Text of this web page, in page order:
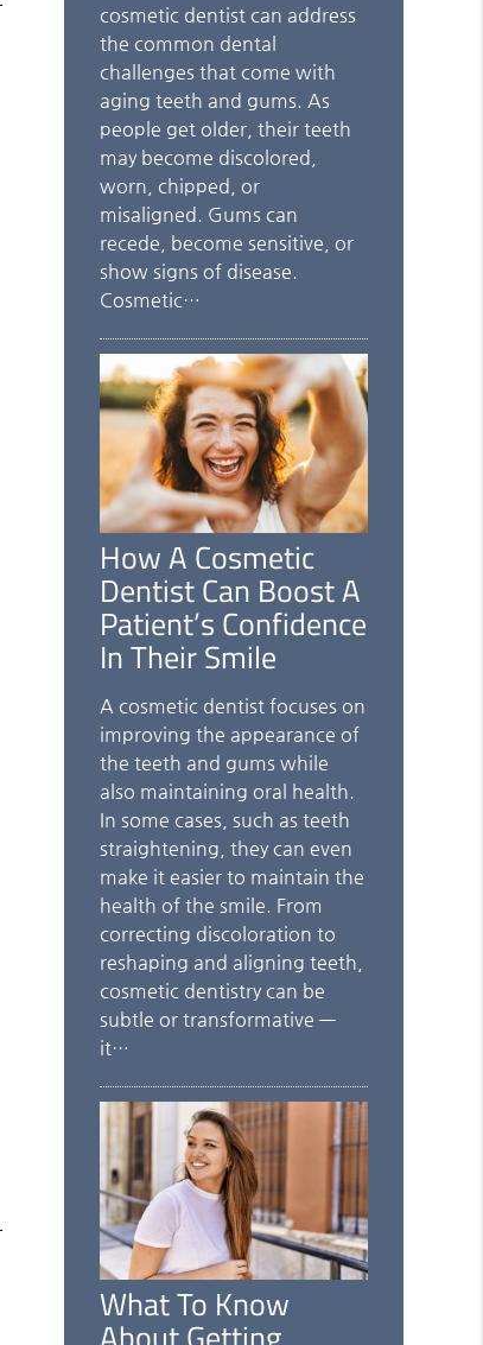
cosmetic dentist can address
the common dental
challenges that come with
aging teeth and gums. As
people get older, their teeth
may become discolored,
worn, chipped, or
misaligned. Gums can
recede, become sensitive, or
show signs of disease.
Cosmetic…
How A Cosmetic
Dentist Can Boost A
Patient’s Confidence
In Their Smile
A cosmetic dentist focuses on
improving the appearance of
the teeth and gums while
also maintaining oral health.
In some cases, such as teeth
straightening, they can even
make it easier to maintain the
health of the smile. From
correcting discoloration to
reshaping and aligning teeth,
cosmetic dentistry can be
subtle or transformative —
it…
What To Know